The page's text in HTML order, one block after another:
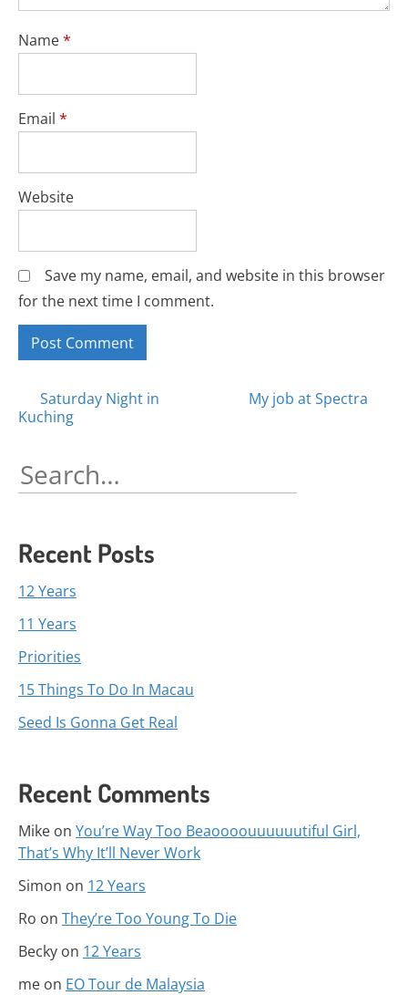
Name*
Email *
Website
Save my name, email, and website in this browser
for the next time I comment.
Posts
Saturday Night in
Kuching
My job at Spectra
Search
for:
Recent Posts
12 Years
11 Years
Priorities
15 Things To Do In Macau
Seed Is Gonna Get Real
Recent Comments
Mike on You’re Way Too Beaoooouuuuuutiful Girl,
That’s Why It’ll Never Work
Simon on 12 Years
Ro on They’re Too Young To Die
Becky on 12 Years
me on EO Tour de Malaysia